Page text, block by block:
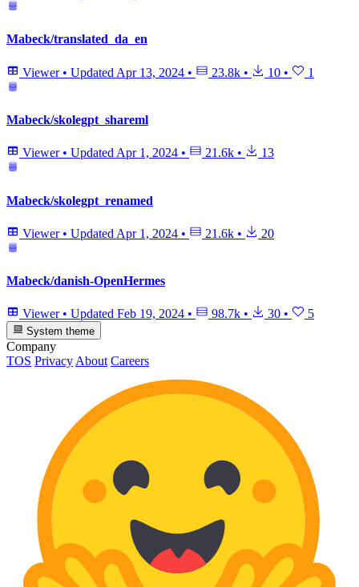
Mabeck/translated_da_en
Viewer • Updated Apr 13, 2024 • 23.8k • 10 • 1
Mabeck/skolegpt_shareml
Viewer • Updated Apr 1, 2024 • 21.6k • 13
Mabeck/skolegpt_renamed
Viewer • Updated Apr 1, 2024 • 21.6k • 20
Mabeck/danish-OpenHermes
Viewer • Updated Feb 19, 2024 • 98.7k • 30 • 5
System theme
Company
TOS Privacy About Careers